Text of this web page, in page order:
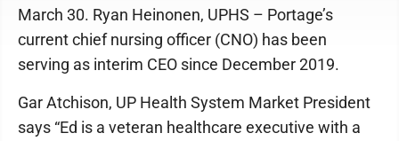
March 30. Ryan Heinonen, UPHS – Portage’s
current chief nursing officer (CNO) has been
serving as interim CEO since December 2019.
Gar Atchison, UP Health System Market President
says “Ed is a veteran healthcare executive with a